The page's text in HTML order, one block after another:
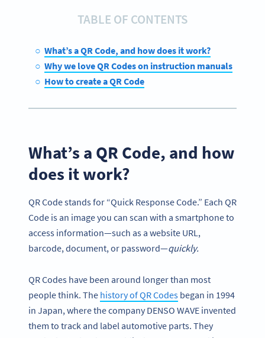
TABLE OF CONTENTS
What’s a QR Code, and how does it work?
Why we love QR Codes on instruction manuals
How to create a QR Code
What’s a QR Code, and how
does it work?
QR Code stands for “Quick Response Code.” Each QR
Code is an image you can scan with a smartphone to
access information—such as a website URL,
barcode, document, or password—quickly.
QR Codes have been around longer than most
people think. The history of QR Codes began in 1994
in Japan, where the company DENSO WAVE invented
them to track and label automotive parts. They